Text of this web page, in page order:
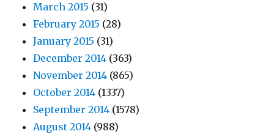
March 2015 (31)
February 2015 (28)
January 2015 (31)
December 2014 (363)
November 2014 (865)
October 2014 (1337)
September 2014 (1578)
August 2014 (988)